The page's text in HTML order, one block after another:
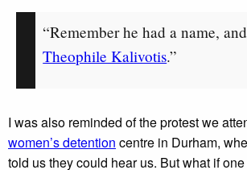
“Remember he had a name,
Theophile Kalivotis.”
I was also reminded of the protest we
women’s detention centre in Durham,
told us they could hear us. But what if